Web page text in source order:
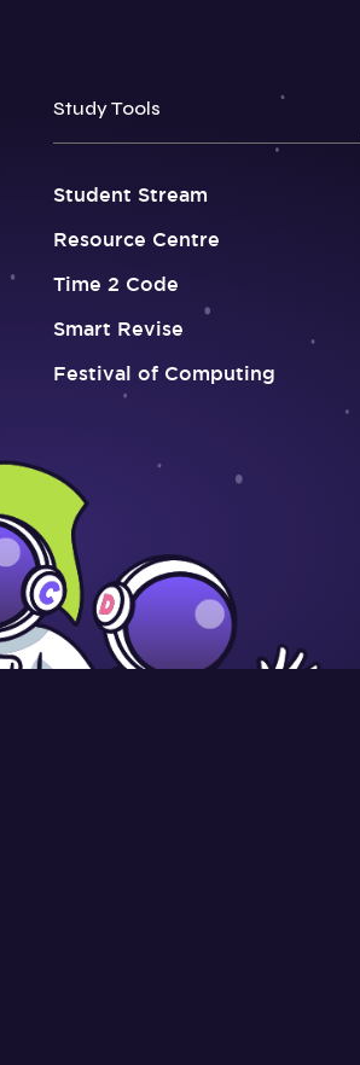
Study Tools
Student Stream
Resource Centre
Time 2 Code
Smart Revise
Festival of Computing